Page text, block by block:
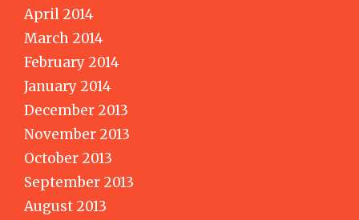
April 2014
March 2014
February 2014
January 2014
December 2013
November 2013
October 2013
September 2013
August 2013